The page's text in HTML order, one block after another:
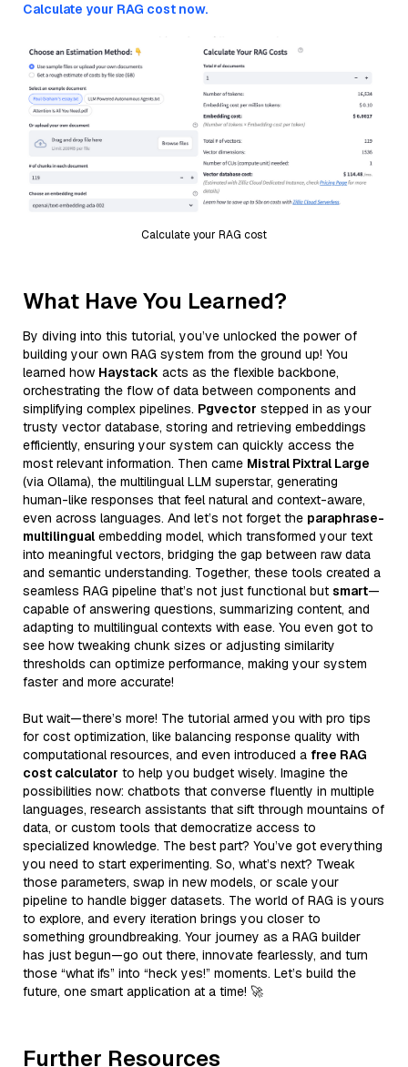
Calculate your RAG cost now.
Calculate your RAG cost
What Have You Learned?
By diving into this tutorial, you’ve unlocked the power of
building your own RAG system from the ground up! You
learned how Haystack acts as the flexible backbone,
orchestrating the flow of data between components and
simplifying complex pipelines. Pgvector stepped in as your
trusty vector database, storing and retrieving embeddings
efficiently, ensuring your system can quickly access the
most relevant information. Then came Mistral Pixtral Large
(via Ollama), the multilingual LLM superstar, generating
human-like responses that feel natural and context-aware,
even across languages. And let’s not forget the paraphrase-
multilingual embedding model, which transformed your text
into meaningful vectors, bridging the gap between raw data
and semantic understanding. Together, these tools created a
seamless RAG pipeline that’s not just functional but smart—
capable of answering questions, summarizing content, and
adapting to multilingual contexts with ease. You even got to
see how tweaking chunk sizes or adjusting similarity
thresholds can optimize performance, making your system
faster and more accurate!
But wait—there’s more! The tutorial armed you with pro tips
for cost optimization, like balancing response quality with
computational resources, and even introduced a free RAG
cost calculator to help you budget wisely. Imagine the
possibilities now: chatbots that converse fluently in multiple
languages, research assistants that sift through mountains of
data, or custom tools that democratize access to
specialized knowledge. The best part? You’ve got everything
you need to start experimenting. So, what’s next? Tweak
those parameters, swap in new models, or scale your
pipeline to handle bigger datasets. The world of RAG is yours
to explore, and every iteration brings you closer to
something groundbreaking. Your journey as a RAG builder
has just begun—go out there, innovate fearlessly, and turn
those “what ifs” into “heck yes!” moments. Let’s build the
future, one smart application at a time! 🚀
Further Resources